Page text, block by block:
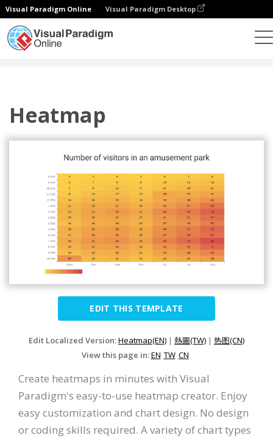
Visual Paradigm Online Visual Paradigm Desktop
Heatmap
EDIT THIS TEMPLATE
Edit Localized Version:Heatmap(EN) | 熱圖(TW) | 热图(CN)
View this page in:EN TW CN
Create heatmaps in minutes with Visual
Paradigm's easy-to-use heatmap creator. Enjoy
easy customization and chart design. No design
or coding skills required. A variety of chart types